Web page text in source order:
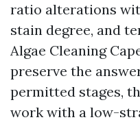
ratio alterations
stain degree, and
Algae Cleaning
preserve the
permitted stages,
work with a low-